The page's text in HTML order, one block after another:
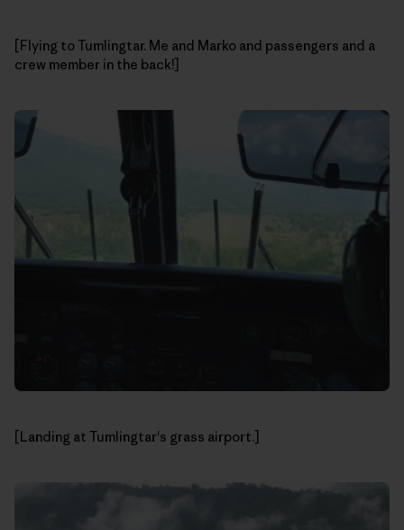
[Flying to Tumlingtar. Me and Marko and passengers and a
crew member in the back!]
[Landing at Tumlingtar's grass airport.]